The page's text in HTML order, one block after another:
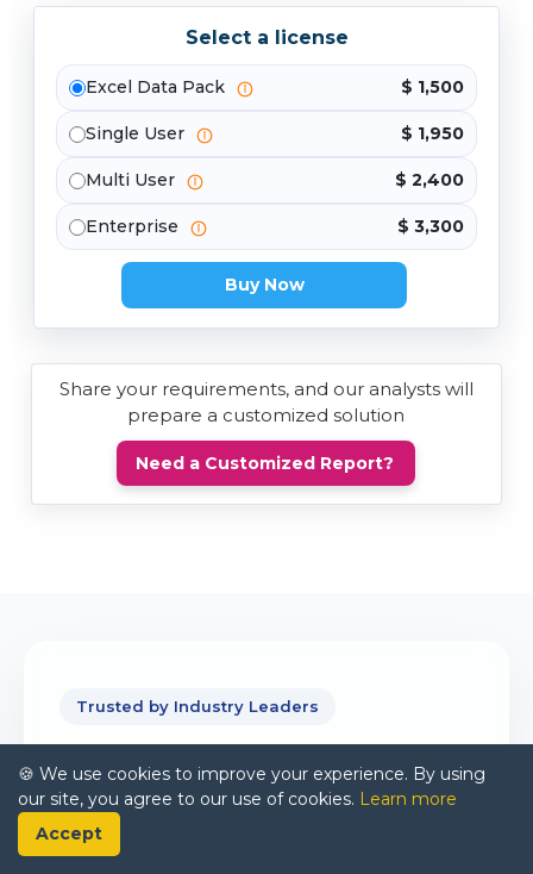
Select a license
Excel Data Pack $ 1,500
Single User $ 1,950
Multi User $ 2,400
Enterprise $ 3,300
Buy Now
Share your requirements, and our analysts will
prepare a customized solution
Need a Customized Report?
Trusted by Industry Leaders
Partnering With
Global Brands
🍪 We use cookies to improve your experience. By using
our site, you agree to our use of cookies. Learn more
Accept